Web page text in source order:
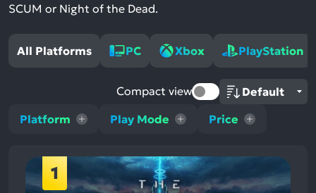
SCUM or Night of the Dead.
All Platforms PC Xbox PlayStation
Platform Play Mode Price
Compact view
1